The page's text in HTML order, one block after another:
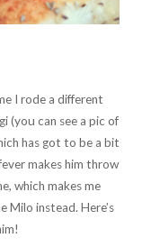
I rode a different
(you can see a pic of
has got to be a bit
makes him throw
which makes me
Milo instead. Here’s